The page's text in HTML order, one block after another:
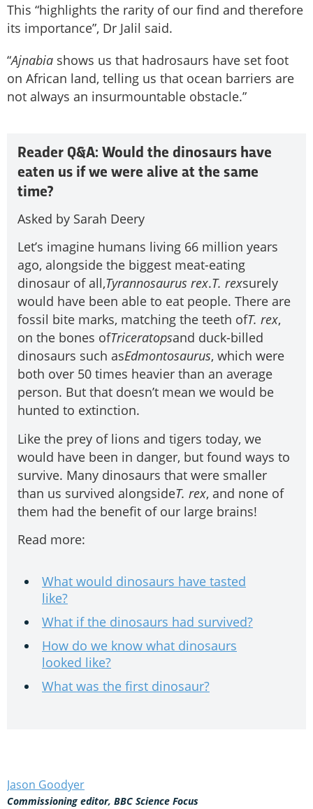
This “highlights the rarity of our find and therefore
its importance”, Dr Jalil said.
“Ajnabia shows us that hadrosaurs have set foot
on African land, telling us that ocean barriers are
not always an insurmountable obstacle.”
Reader Q&A: Would the dinosaurs have
eaten us if we were alive at the same
time?
Asked by Sarah Deery
Let’s imagine humans living 66 million years
ago, alongside the biggest meat-eating
dinosaur of all,Tyrannosaurus rex.T. rexsurely
would have been able to eat people. There are
fossil bite marks, matching the teeth ofT. rex,
on the bones ofTriceratopsand duck-billed
dinosaurs such asEdmontosaurus, which were
both over 50 times heavier than an average
person. But that doesn’t mean we would be
hunted to extinction.
Like the prey of lions and tigers today, we
would have been in danger, but found ways to
survive. Many dinosaurs that were smaller
than us survived alongsideT. rex, and none of
them had the benefit of our large brains!
Read more:
What would dinosaurs have tasted
like?
What if the dinosaurs had survived?
How do we know what dinosaurs
looked like?
What was the first dinosaur?
Jason Goodyer
Commissioning editor, BBC Science Focus